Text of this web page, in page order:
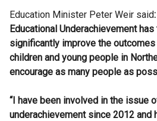
Education Minister Peter Weir said
Educational Underachievement
significantly improve the
children and young people in
encourage as many people as
“I have been involved in the issue
underachievement since 2012 and